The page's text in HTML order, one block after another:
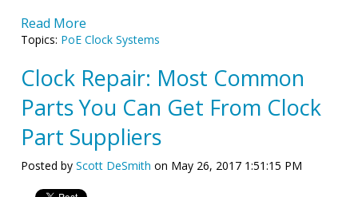
Read More
Topics: PoE Clock Systems
Clock Repair: Most Common
Parts You Can Get From Clock
Part Suppliers
Posted byScott DeSmith on May 26, 2017 1:51:15 PM